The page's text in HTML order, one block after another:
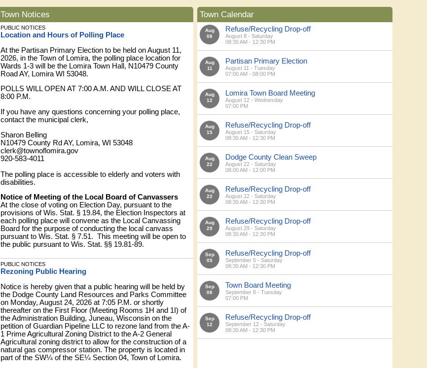
Town Notices
PUBLIC NOTICES
Location and Hours of Polling Place
At the Partisan Primary Election to be held on August 11,
2026, in the Town of Lomira, the polling place location for
Wards 1-3 will be the Lomira Town Hall, N10479 County
Road AY, Lomira WI 53048.
POLLS WILL OPEN AT 7:00 A.M. AND WILL CLOSE AT
8:00 P.M.
If you have any questions concerning your polling place,
contact the municipal clerk,
Sharon Belling
N10479 County Rd AY, Lomira, WI 53048
clerk@townoflomira.gov
920-583-4011
The polling place is accessible to elderly and voters with
disabilities.
Notice of Meeting of the Local Board of Canvassers
At the close of voting on Election Day, pursuant to the
provisions of Wis. Stat. § 19.84, the Election Inspectors at
each polling place will convene as the Local Canvassing
Board for the purpose of conducting the local canvass
pursuant to Wis. Stat. § 7.51. This meeting will be open to
the public pursuant to Wis. Stat. §§ 19.81-89.
PUBLIC NOTICES
Rezoning Public Hearing
Notice is hereby given that a public hearing will be held by
the Dodge County Land Resources and Parks Committee
on Monday, August 24, 2026 at 7:05 P.M. or shortly
thereafter on the First Floor (Meeting Rooms 1H and 1I) of
the Administration Building, Juneau, Wisconsin on the
petition of Guardian Pipeline LLC to rezone land from the A-
1 Prime Agricultural Zoning District to the A-2 General
Agricultural zoning district to allow for the construction of a
natural gas compressor station. The property is located in
part of the SW¼ of the SE¼ Section 04, Town of Lomira.
Town Calendar
Aug
08
Refuse/Recycling Drop-off
August 8 - Saturday
08:30 AM - 12:30 PM
Aug
11
Partisan Primary Election
August 11 - Tuesday
07:00 AM - 08:00 PM
Aug
12
Lomira Town Board Meeting
August 12 - Wednesday
07:00 PM
Aug
15
Refuse/Recycling Drop-off
August 15 - Saturday
08:30 AM - 12:30 PM
Aug
22
Dodge County Clean Sweep
August 22 - Saturday
08:00 AM - 12:00 PM
Aug
22
Refuse/Recycling Drop-off
August 22 - Saturday
08:30 AM - 12:30 PM
Aug
29
Refuse/Recycling Drop-off
August 29 - Saturday
08:30 AM - 12:30 PM
Sep
05
Refuse/Recycling Drop-off
September 5 - Saturday
08:30 AM - 12:30 PM
Sep
08
Town Board Meeting
September 8 - Tuesday
07:00 PM
Sep
12
Refuse/Recycling Drop-off
September 12 - Saturday
08:30 AM - 12:30 PM